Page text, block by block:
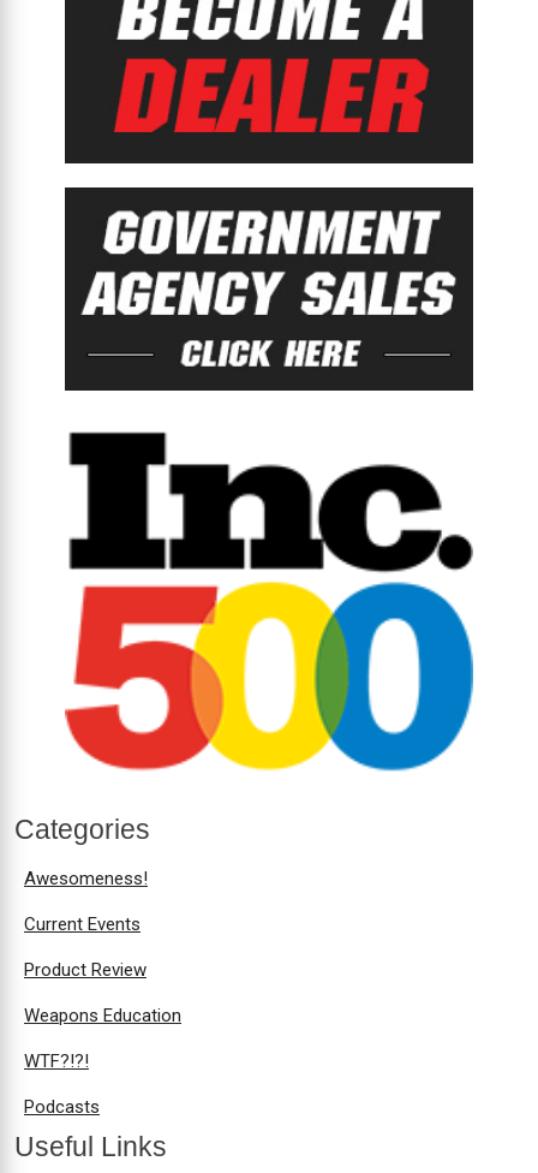
Categories
Awesomeness!
Current Events
Product Review
Weapons Education
WTF?!?!
Podcasts
Useful Links